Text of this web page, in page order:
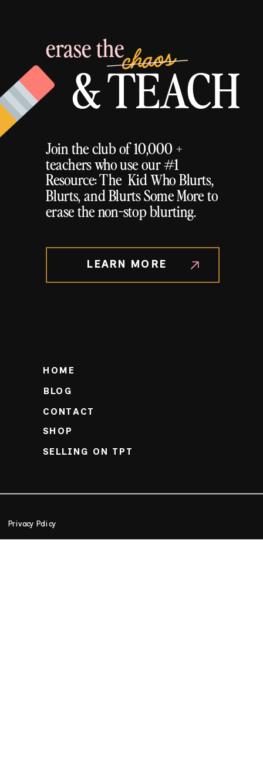
& TEACH
chaos
erase the
Join the club of 10,000 +
teachers who use our #1
Resource: The Kid Who Blurts,
Blurts, and Blurts Some More to
erase the non-stop blurting.
LEARN MORE
Privacy Policy
BLOG
SHOP
SELLING ON TPT
CONTACT
HOME